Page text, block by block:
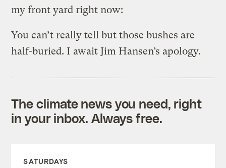
my front yard right now:
You can’t really tell but those bushes are
half-buried. I await Jim Hansen’s apology.
The climate news you need, right
in your inbox. Always free.
SATURDAYS